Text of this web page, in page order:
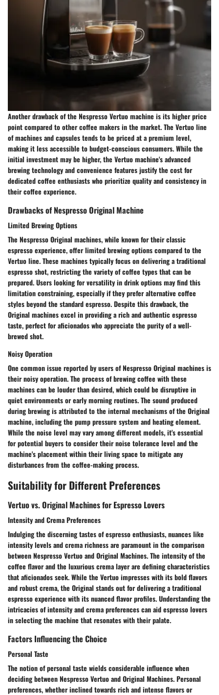
Another drawback of the Nespresso Vertuo machine is its higher price
point compared to other coffee makers in the market. The Vertuo line
of machines and capsules tends to be priced at a premium level,
making it less accessible to budget-conscious consumers. While the
initial investment may be higher, the Vertuo machine's advanced
brewing technology and convenience features justify the cost for
dedicated coffee enthusiasts who prioritize quality and consistency in
their coffee experience.
Drawbacks of Nespresso Original Machine
Limited Brewing Options
The Nespresso Original machines, while known for their classic
espresso experience, offer limited brewing options compared to the
Vertuo line. These machines typically focus on delivering a traditional
espresso shot, restricting the variety of coffee types that can be
prepared. Users looking for versatility in drink options may find this
limitation constraining, especially if they prefer alternative coffee
styles beyond the standard espresso. Despite this drawback, the
Original machines excel in providing a rich and authentic espresso
taste, perfect for aficionados who appreciate the purity of a well-
brewed shot.
Noisy Operation
One common issue reported by users of Nespresso Original machines is
their noisy operation. The process of brewing coffee with these
machines can be louder than desired, which could be disruptive in
quiet environments or early morning routines. The sound produced
during brewing is attributed to the internal mechanisms of the Original
machine, including the pump pressure system and heating element.
While the noise level may vary among different models, it's essential
for potential buyers to consider their noise tolerance level and the
machine's placement within their living space to mitigate any
disturbances from the coffee-making process.
Suitability for Different Preferences
Vertuo vs. Original Machines for Espresso Lovers
Intensity and Crema Preferences
Indulging the discerning tastes of espresso enthusiasts, nuances like
intensity levels and crema richness are paramount in the comparison
between Nespresso Vertuo and Original Machines. The intensity of the
coffee flavor and the luxurious crema layer are defining characteristics
that aficionados seek. While the Vertuo impresses with its bold flavors
and robust crema, the Original stands out for delivering a traditional
espresso experience with its nuanced flavor profiles. Understanding the
intricacies of intensity and crema preferences can aid espresso lovers
in selecting the machine that resonates with their palate.
Factors Influencing the Choice
Personal Taste
The notion of personal taste wields considerable influence when
deciding between Nespresso Vertuo and Original Machines. Personal
preferences, whether inclined towards rich and intense flavors or